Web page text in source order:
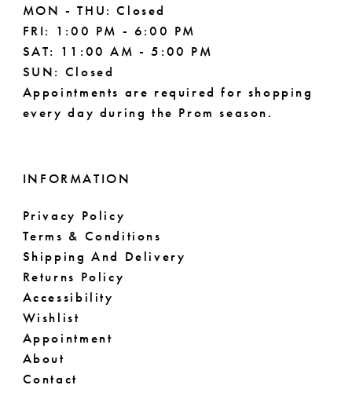
MON - THU: Closed
FRI: 1:00 PM - 6:00 PM
SAT: 11:00 AM - 5:00 PM
SUN: Closed
Appointments are required for shopping
every day during the Prom season.
INFORMATION
Privacy Policy
Terms & Conditions
Shipping And Delivery
Returns Policy
Accessibility
Wishlist
Appointment
About
Contact